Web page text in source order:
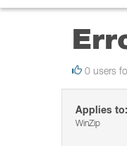
0 users
Applies to:
WinZip